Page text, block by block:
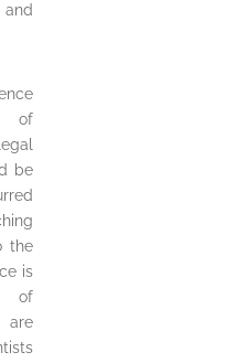
and
of
be
the
is
of
are